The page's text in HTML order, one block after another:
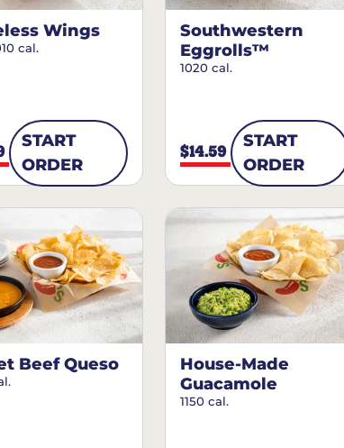
Wings
cal.
START
ORDER
Southwestern
Eggrolls™
1020 cal.
$14.59
START
ORDER
Beef Queso
House-Made
Guacamole
1150 cal.